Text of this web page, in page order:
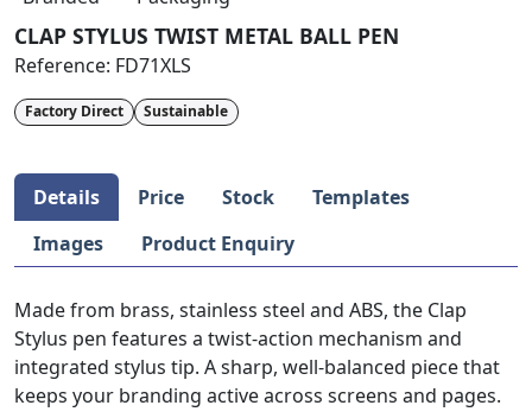
CLAP STYLUS TWIST METAL BALL PEN
Reference: FD71XLS
Factory Direct Sustainable
Details Price Stock
Templates
Images
Product Enquiry
Made from brass, stainless steel and ABS, the Clap
Stylus pen features a twist-action mechanism and
integrated stylus tip. A sharp, well-balanced piece that
keeps your branding active across screens and pages.